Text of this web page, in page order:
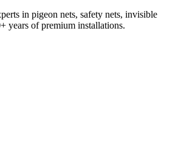
in pigeon nets, safety nets, invisible
years of premium installations.